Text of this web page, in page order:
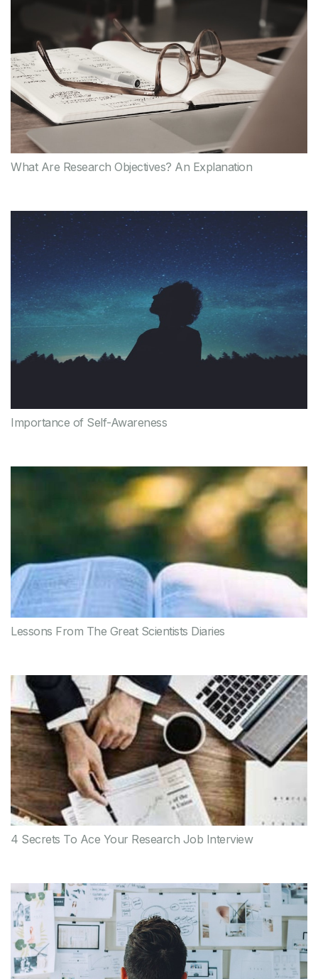
What Are Research Objectives? An Explanation
Importance of Self-Awareness
Lessons From The Great Scientists Diaries
4 Secrets To Ace Your Research Job Interview